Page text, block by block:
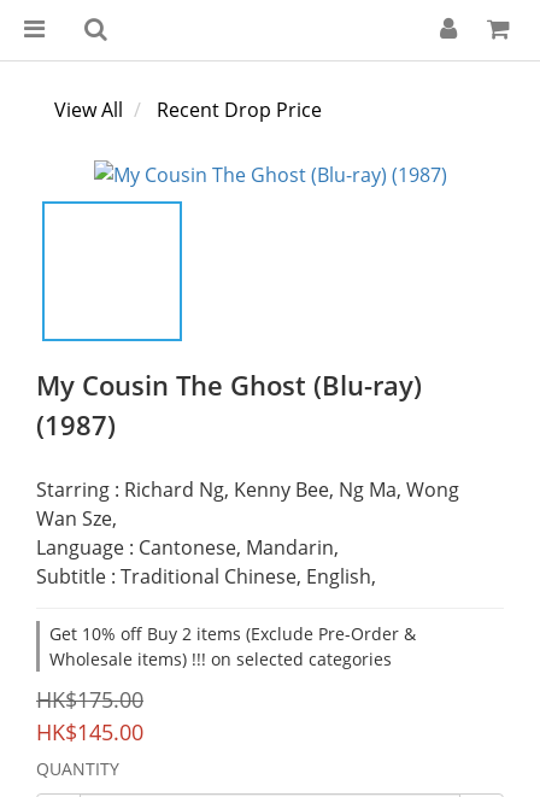
View All Recent Drop Price
My Cousin The Ghost (Blu-ray)
(1987)
Starring : Richard Ng, Kenny Bee, Ng Ma, Wong
Wan Sze,
Language : Cantonese, Mandarin,
Subtitle : Traditional Chinese, English,
Get 10% off Buy 2 items (Exclude Pre-Order &
Wholesale items) !!! on selected categories
HK$175.00
HK$145.00
QUANTITY